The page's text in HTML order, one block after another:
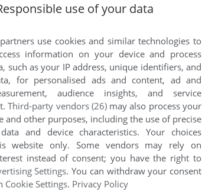
use of your data
use cookies and similar technologies to
information on your device and process
such as your IP address, unique identifiers, and
for personalised ads and content, ad and
audience insights, and service
Third-party vendors (26)may also process your
and other purposes, including the use of precise
and device characteristics. Your choices
website only. Some vendors may rely on
instead of consent; you have the right to
Settings. You can withdraw your consent
Cookie Settings. Privacy Policy